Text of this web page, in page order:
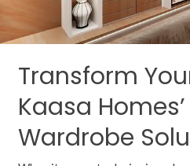
Transform
Kaasa
Wardrobe
Solutions